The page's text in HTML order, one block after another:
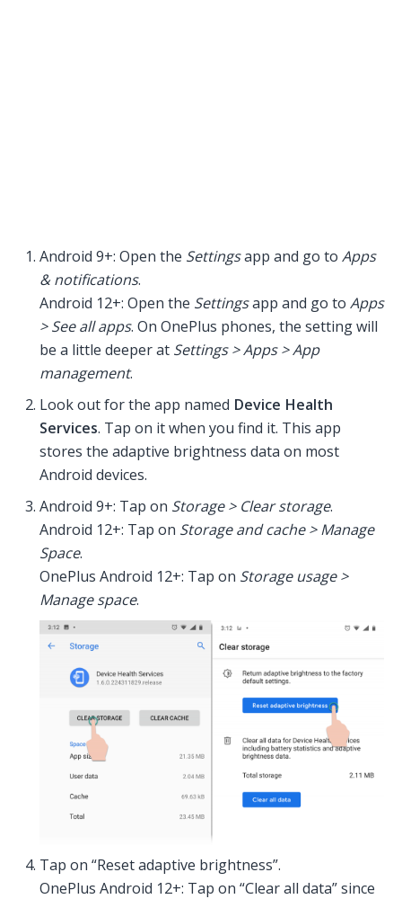
Android 9+: Open the Settingsapp and go to Apps
& notifications.
Android 12+: Open the Settingsapp and go to Apps
> See all apps. On OnePlus phones, the setting will
be a little deeper at Settings > Apps > App
management.
Look out for the app named Device Health
Services. Tap on it when you find it. This app
stores the adaptive brightness data on most
Android devices.
Android 9+: Tap on Storage > Clear storage.
Android 12+: Tap on Storage and cache > Manage
Space.
OnePlus Android 12+: Tap on Storage usage >
Manage space.
Tap on “Reset adaptive brightness”.
OnePlus Android 12+: Tap on “Clear all data” since